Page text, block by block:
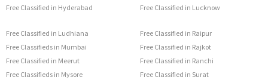
Free Classified in Hyderabad
Free Classified in Lucknow
Free Classified in Ludhiana
Free Classifieds in Mumbai
Free Classified in Meerut
Free Classifieds in Mysore
Free Classified in Raipur
Free Classified in Rajkot
Free Classified in Ranchi
Free Classified in Surat